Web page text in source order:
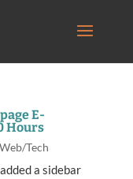
E-
Hours
Web/Tech
a sidebar